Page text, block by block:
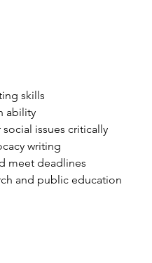
skills
ability
issues critically
writing
meet deadlines
and public education